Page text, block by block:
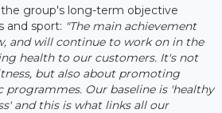
group's long-term objective
and sport: "The main achievement
and will continue to work on in the
health to our customers. It's not
but also about promoting
Our baseline is 'healthy
and this is what links all our